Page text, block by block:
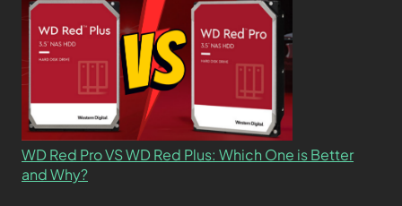
WD Red Pro VS WD Red Plus: Which One is Better
and Why?